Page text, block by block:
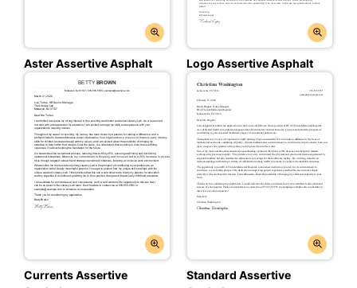
Aster Assertive Asphalt Logo Assertive Asphalt
Currents Assertive
Standard Assertive